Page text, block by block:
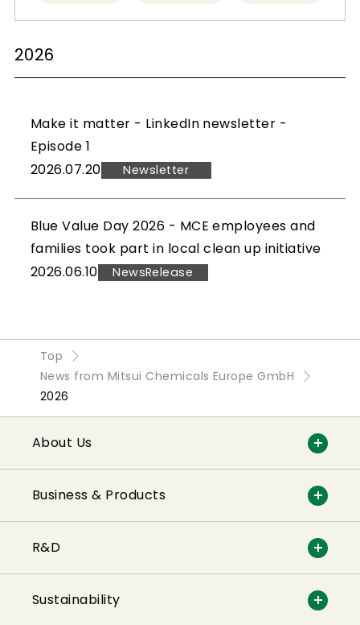
2026
2026.07.20 Newsletter
Make it matter - LinkedIn newsletter -
Episode 1
2026.06.10 NewsRelease
Blue Value Day 2026 - MCE employees and
families took part in local clean up initiative
Top
News from Mitsui Chemicals Europe GmbH
2026
About Us
Business & Products
R&D
Sustainability